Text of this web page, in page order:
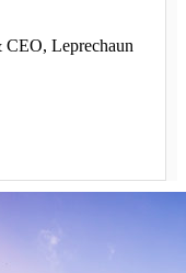
Leprechaun